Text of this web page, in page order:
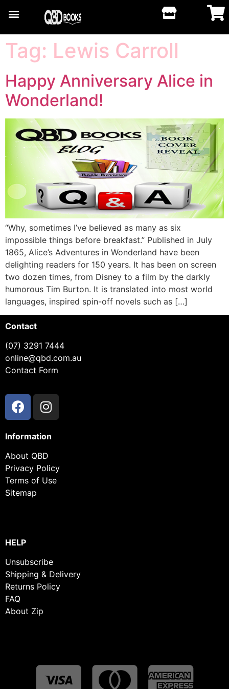
Tag: Lewis Carroll
Happy Anniversary Alice in
Wonderland!
“Why, sometimes I’ve believed as many as six
impossible things before breakfast.” Published in July
1865, Alice’s Adventures in Wonderland have been
delighting readers for 150 years. It has been on screen
two dozen times, from Disney to a film by the darkly
humorous Tim Burton. It is translated into most world
languages, inspired spin-off novels such as […]
Contact
(07) 3291 7444
online@qbd.com.au
Contact Form
Information
About QBD
Privacy Policy
Terms of Use
Sitemap
HELP
Unsubscribe
Shipping & Delivery
Returns Policy
FAQ
About Zip